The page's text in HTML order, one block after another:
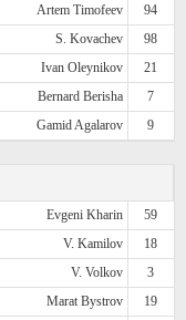
Artem Timofeev
94
S. Kovachev
98
Ivan Oleynikov
21
Bernard Berisha
7
Gamid Agalarov 9
Evgeni Kharin
59
V. Kamilov
18
V. Volkov
3
Marat Bystrov
19